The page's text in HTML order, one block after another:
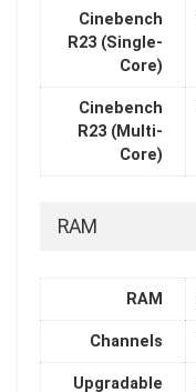
Cinebench
R23 (Single-
Core)
Cinebench
R23 (Multi-
Core)
RAM
RAM
Channels
Upgradable